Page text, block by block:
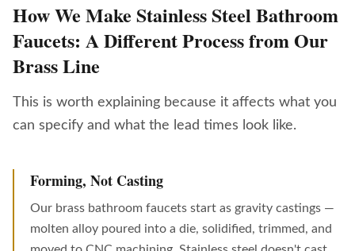
How We Make Stainless Steel Bathroom
Faucets: A Different Process from Our
Brass Line
This is worth explaining because it affects what you
can specify and what the lead times look like.
Forming, Not Casting
Our brass bathroom faucets start as gravity castings —
molten alloy poured into a die, solidified, trimmed, and